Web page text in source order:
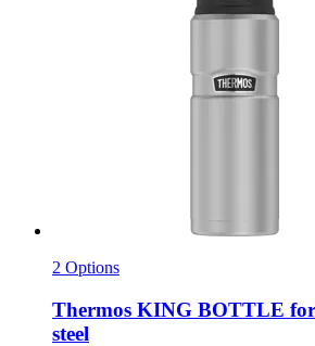
2 Options
Thermos KING BOTTLE
steel